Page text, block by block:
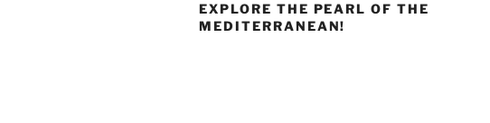
EXPLORE THE PEARL OF THE
MEDITERRANEAN!